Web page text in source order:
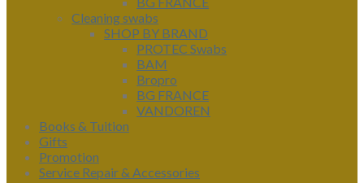
Cleaning swabs
SHOP BY BRAND
PROTEC Swabs
BAM
Bropro
BG FRANCE
VANDOREN
Books & Tuition
Gifts
Promotion
Service Repair & Accessories